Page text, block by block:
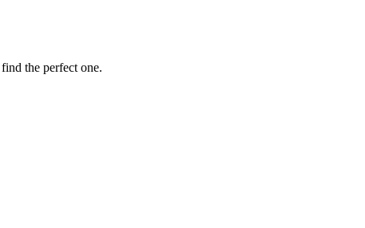
the perfect one.